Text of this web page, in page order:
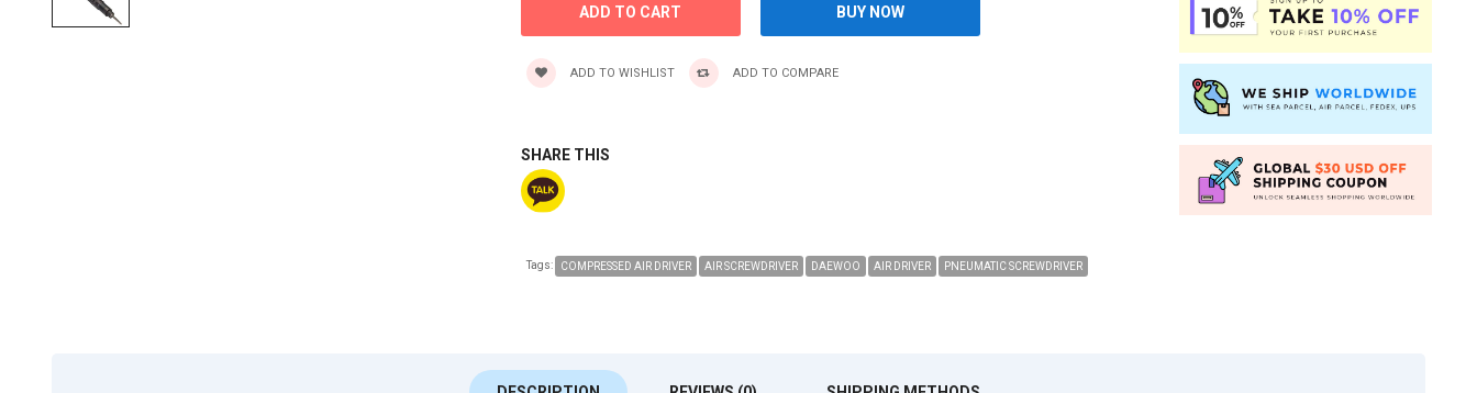
ADD TO WISHLIST ADD TO COMPARE
SHARE THIS
Tags: COMPRESSED AIR DRIVER AIR SCREWDRIVER DAEWOO AIR DRIVER PNEUMATIC SCREWDRIVER